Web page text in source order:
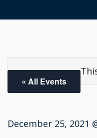
« All Events
December 25, 2021